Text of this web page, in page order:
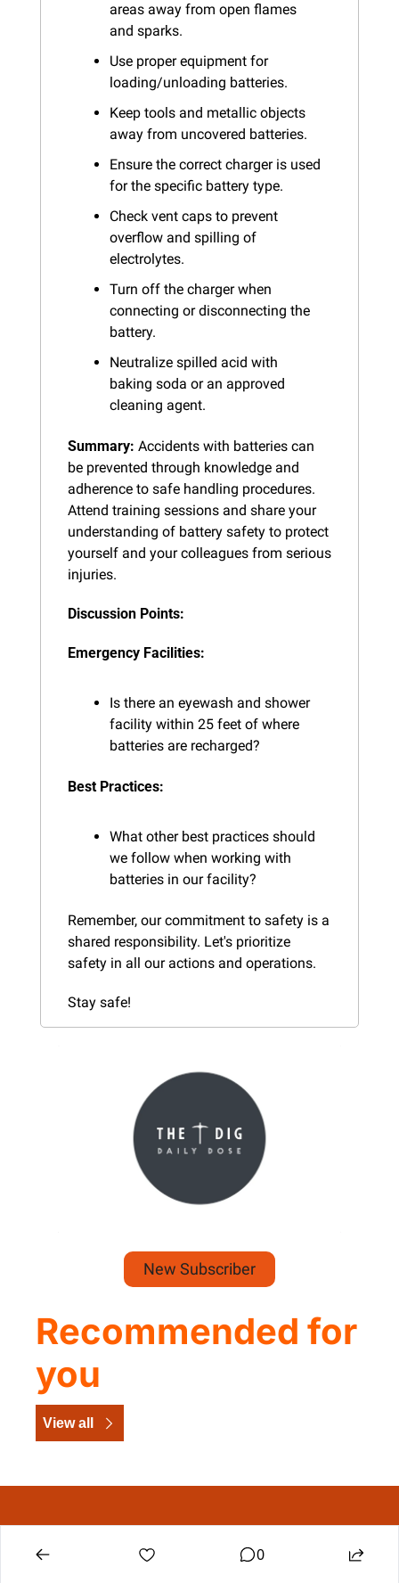
areas away from open flames
and sparks.
Use proper equipment for
loading/unloading batteries.
Keep tools and metallic objects
away from uncovered batteries.
Ensure the correct charger is used
for the specific battery type.
Check vent caps to prevent
overflow and spilling of
electrolytes.
Turn off the charger when
connecting or disconnecting the
battery.
Neutralize spilled acid with
baking soda or an approved
cleaning agent.
Summary: Accidents with batteries can
be prevented through knowledge and
adherence to safe handling procedures.
Attend training sessions and share your
understanding of battery safety to protect
yourself and your colleagues from serious
injuries.
Discussion Points:
Emergency Facilities:
Is there an eyewash and shower
facility within 25 feet of where
batteries are recharged?
Best Practices:
What other best practices should
we follow when working with
batteries in our facility?
Remember, our commitment to safety is a
shared responsibility. Let's prioritize
safety in all our actions and operations.
Stay safe!
New Subscriber
Recommended for
you
View all
The Dig Daily Dose
Construction leadership intelligence, delivered
0